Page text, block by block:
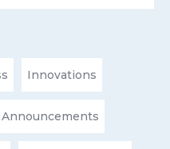
Innovations
Announcements